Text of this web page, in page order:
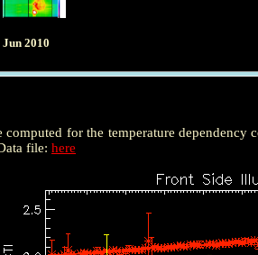
Jun 2010
for the temperature dependency
file: here